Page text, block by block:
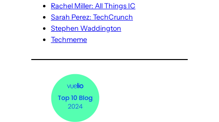
Rachel Miller: All Things IC
Sarah Perez: TechCrunch
Stephen Waddington
Techmeme